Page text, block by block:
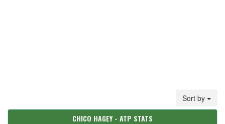
Sort by
CHICO HAGEY - ATP STATS